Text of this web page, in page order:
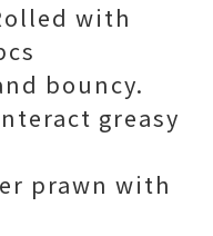
with
bouncy.
greasy
prawn with